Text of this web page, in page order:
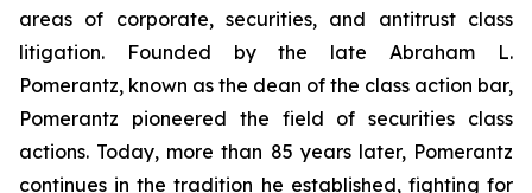
areas of corporate, securities, and antitrust class
litigation. Founded by the late Abraham L.
Pomerantz, known as the dean of the class action bar,
Pomerantz pioneered the field of securities class
actions. Today, more than 85 years later, Pomerantz
continues in the tradition he established, fighting for